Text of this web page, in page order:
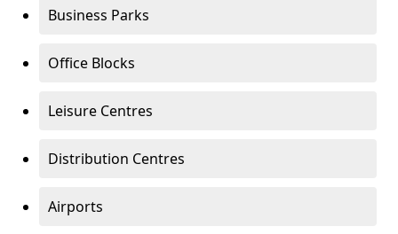
Business Parks
Office Blocks
Leisure Centres
Distribution Centres
Airports